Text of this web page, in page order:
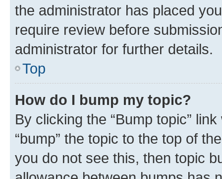
the administrator has placed
require review before
administrator for further details.
Top
How do I bump my topic?
By clicking the “Bump topic”
“bump” the topic to the top of
you do not see this, then topic